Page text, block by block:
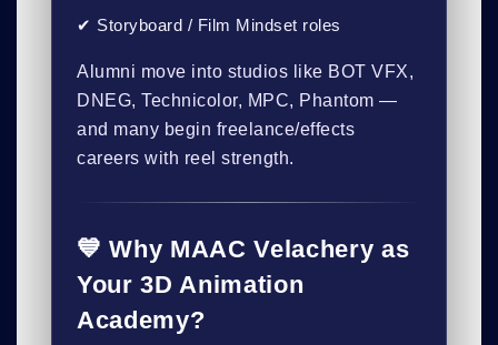
✔ Storyboard / Film Mindset roles
Alumni move into studios like BOT VFX,
DNEG, Technicolor, MPC, Phantom —
and many begin freelance/effects
careers with reel strength.
💙 Why MAAC Velachery as
Your 3D Animation
Academy?